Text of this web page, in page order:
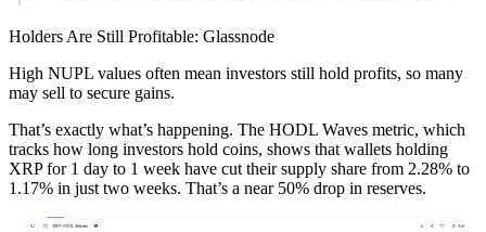
Holders Are Still Profitable: Glassnode
High NUPL values often mean investors still hold profits, so many
may sell to secure gains.
That’s exactly what’s happening. The HODL Waves metric, which
tracks how long investors hold coins, shows that wallets holding
XRP for 1 day to 1 week have cut their supply share from 2.28% to
1.17% in just two weeks. That’s a near 50% drop in reserves.